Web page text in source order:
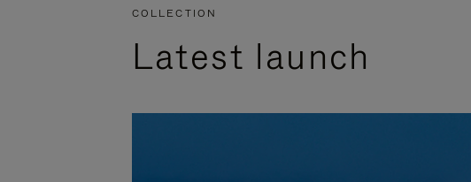
COLLECTION
Latest launch